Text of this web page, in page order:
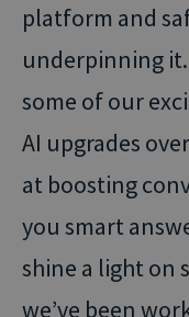
platform and
underpinning it.
some of our
AI upgrades
at boosting
you smart
shine a light on
we’ve been